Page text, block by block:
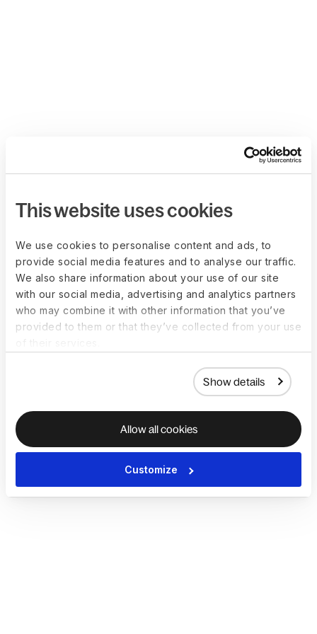
This website uses cookies
We use cookies to personalise content and ads, to
provide social media features and to analyse our traffic.
We also share information about your use of our site
with our social media, advertising and analytics partners
who may combine it with other information that you’ve
provided to them or that they’ve collected from your use
Show details
Allow all cookies
Customize